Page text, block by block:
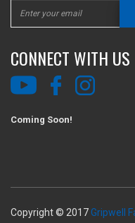
CONNECT WITH US
Coming Soon!
Copyright © 2017Gripwell